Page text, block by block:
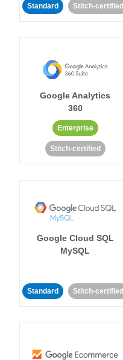
Standard Stitch-certified
Google Analytics
360
Enterprise
Stitch-certified
Google Cloud SQL
MySQL
Standard Stitch-certified